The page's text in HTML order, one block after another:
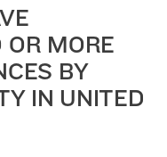
OR MORE
BY
IN UNITED